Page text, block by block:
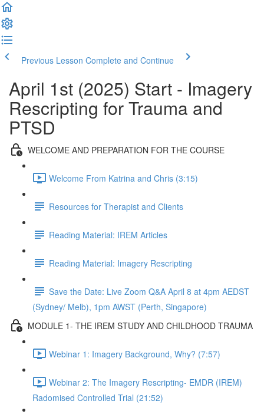
Previous Lesson Complete and Continue
April 1st (2025) Start - Imagery
Rescripting for Trauma and
PTSD
WELCOME AND PREPARATION FOR THE COURSE
Welcome From Katrina and Chris (3:15)
Resources for Therapist and Clients
Reading Material: IREM Articles
Reading Material: Imagery Rescripting
Save the Date: Live Zoom Q&A April 8 at 4pm AEDST
(Sydney/ Melb), 1pm AWST (Perth, Singapore)
MODULE 1- THE IREM STUDY AND CHILDHOOD TRAUMA
Webinar 1: Imagery Background, Why? (7:57)
Webinar 2: The Imagery Rescripting- EMDR (IREM)
Radomised Controlled Trial (21:52)